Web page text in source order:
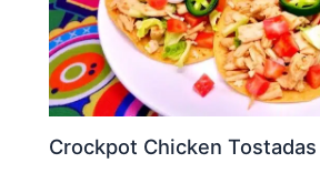
Crockpot Chicken